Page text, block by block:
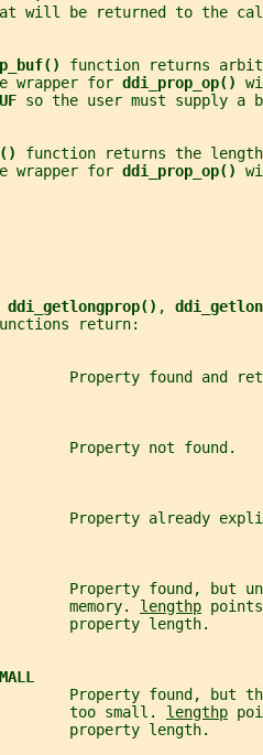
will be returned to the
function returns
wrapper for
ddi_prop_op()
so the user must supply a
function returns the
wrapper for
ddi_prop_op()
ddi_getlongprop() ,
return:
Property found and
Property not found.
Property already
Property found, but
memory.
lengthp
property length.
Property found, but
too small.
lengthp
property length.